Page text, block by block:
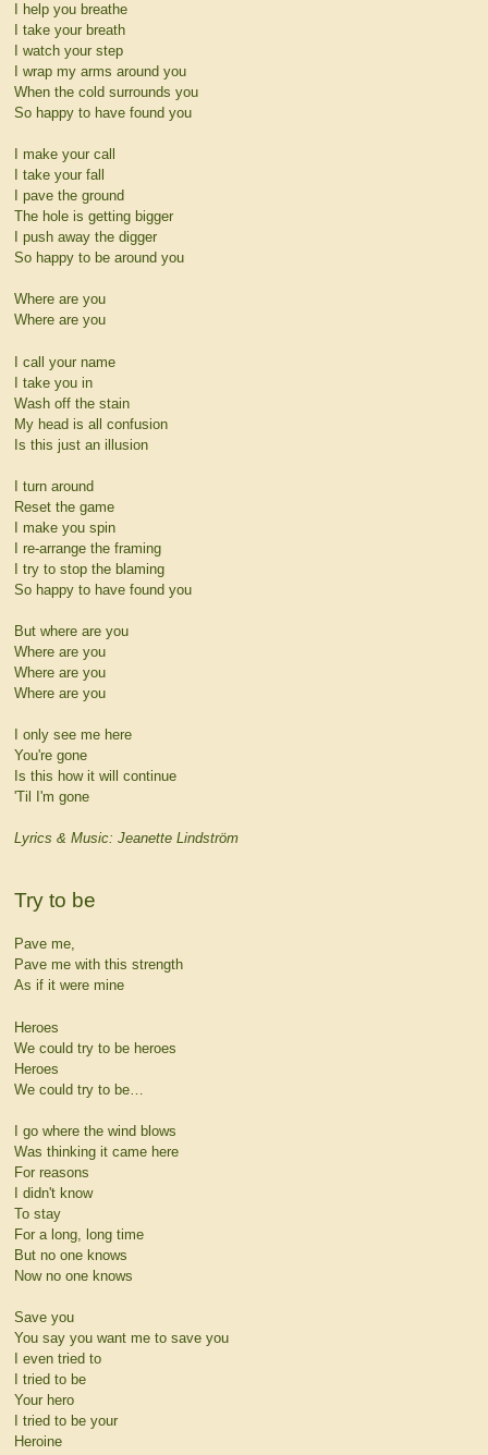
I help you breathe
I take your breath
I watch your step
I wrap my arms around you
When the cold surrounds you
So happy to have found you
I make your call
I take your fall
I pave the ground
The hole is getting bigger
I push away the digger
So happy to be around you
Where are you
Where are you
I call your name
I take you in
Wash off the stain
My head is all confusion
Is this just an illusion
I turn around
Reset the game
I make you spin
I re-arrange the framing
I try to stop the blaming
So happy to have found you
But where are you
Where are you
Where are you
Where are you
I only see me here
You're gone
Is this how it will continue
'Til I'm gone
Lyrics & Music: Jeanette Lindström
Try to be
Pave me,
Pave me with this strength
As if it were mine
Heroes
We could try to be heroes
Heroes
We could try to be…
I go where the wind blows
Was thinking it came here
For reasons
I didn't know
To stay
For a long, long time
But no one knows
Now no one knows
Save you
You say you want me to save you
I even tried to
I tried to be
Your hero
I tried to be your
Heroine